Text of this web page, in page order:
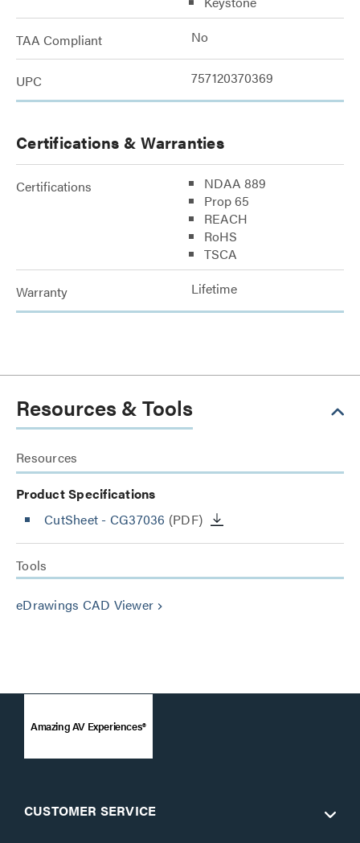
TAA Compliant No
UPC 757120370369
Certifications & Warranties
Certifications
NDAA 889
Prop 65
REACH
RoHS
TSCA
Warranty Lifetime
Resources & Tools
Resources
Product Specifications
CutSheet - CG37036 (PDF)
Tools
eDrawings CAD Viewer keyboard_arrow_right
Amazing AV Experiences®
CUSTOMER SERVICE